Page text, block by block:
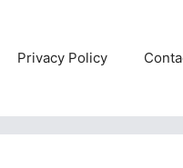
Privacy Policy